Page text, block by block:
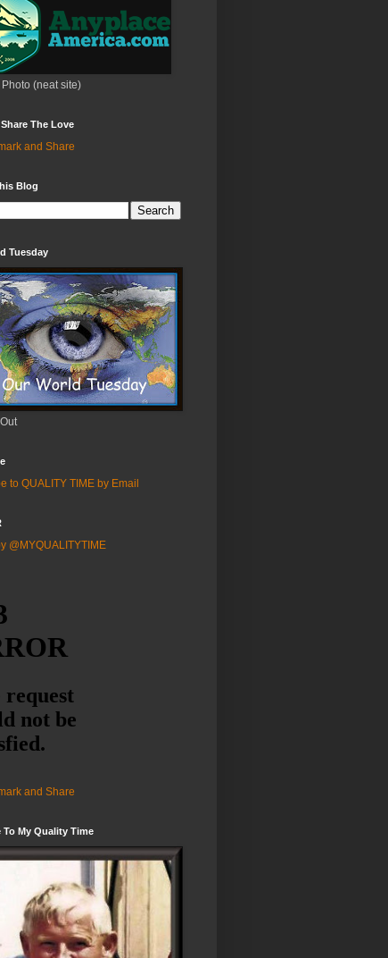
(neat site)
The Love
Blog
Tuesday
to QUALITY TIME by Email
@MYQUALITYTIME
To My Quality Time